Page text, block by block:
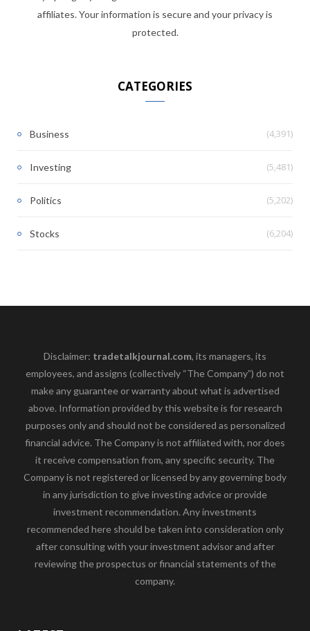
affiliates. Your information is secure and your privacy is
protected.
CATEGORIES
Business (4,391)
Investing (5,481)
Politics (5,202)
Stocks (6,204)
Disclaimer: tradetalkjournal.com, its managers, its
employees, and assigns (collectively “The Company”) do not
make any guarantee or warranty about what is advertised
above. Information provided by this website is for research
purposes only and should not be considered as personalized
financial advice. The Company is not affiliated with, nor does
it receive compensation from, any specific security. The
Company is not registered or licensed by any governing body
in any jurisdiction to give investing advice or provide
investment recommendation. Any investments
recommended here should be taken into consideration only
after consulting with your investment advisor and after
reviewing the prospectus or financial statements of the
company.